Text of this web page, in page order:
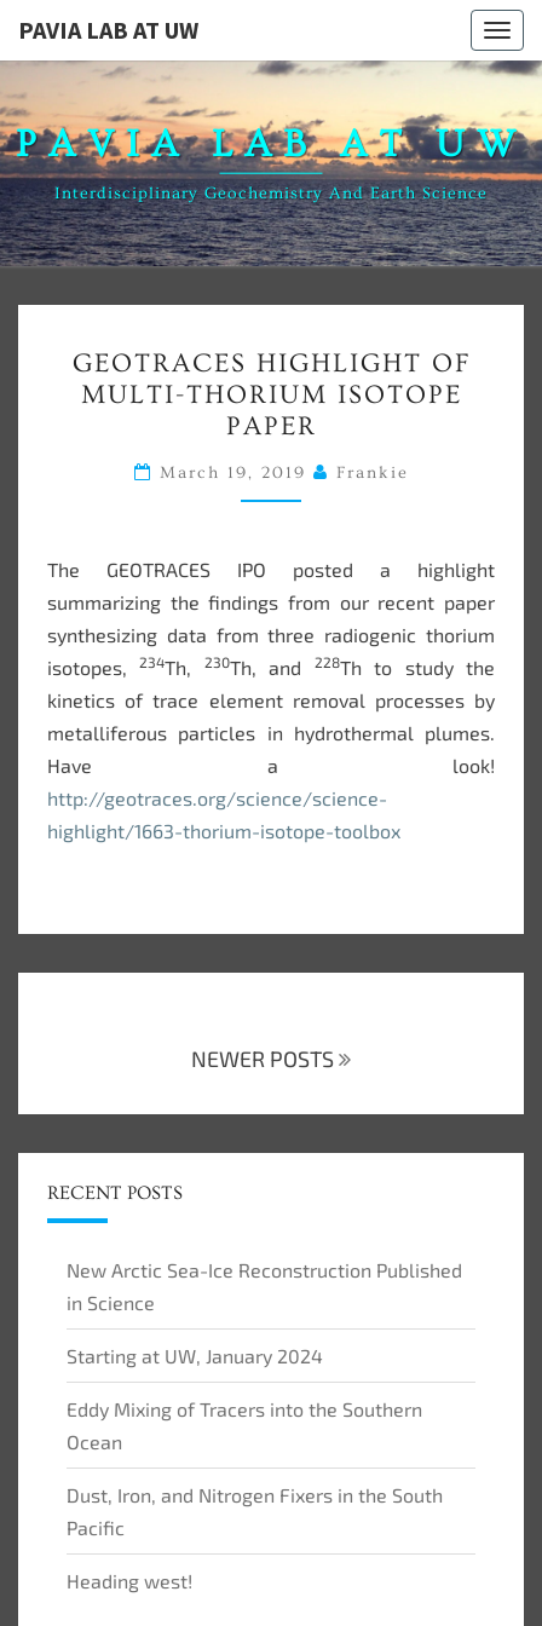
PAVIA LAB AT UW
PAVIA LAB AT UW
Interdisciplinary Geochemistry And Earth Science
HIGHLIGHT
OF
MULTI-
THORIUM
ISOTOPE
GEOTRACES HIGHLIGHT OF
MULTI-THORIUM ISOTOPE
PAPER
March 19, 2019 Frankie
The GEOTRACES IPO posted a highlight
summarizing the findings from our recent paper
synthesizing data from three radiogenic thorium
isotopes,234Th, 230Th, and 228Th to study the
kinetics of trace element removal processes by
metalliferous particles in hydrothermal plumes.
Have a look!
http://geotraces.org/science/science-
highlight/1663-thorium-isotope-toolbox
NEWER POSTS
RECENT POSTS
New Arctic Sea-Ice Reconstruction Published
in Science
Starting at UW, January 2024
Eddy Mixing of Tracers into the Southern
Ocean
Dust, Iron, and Nitrogen Fixers in the South
Pacific
Heading west!